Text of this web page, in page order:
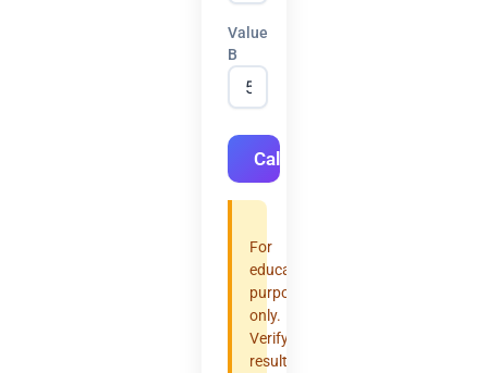
Value
B
Calculate
For
educational
purposes
only.
Verify
results